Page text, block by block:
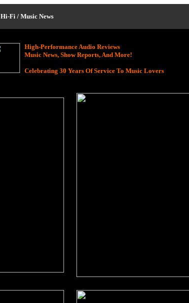
Hi-Fi / Music News
High-Performance Audio Reviews
Music News, Show Reports, And More!
Celebrating 30 Years Of Service To Music Lovers